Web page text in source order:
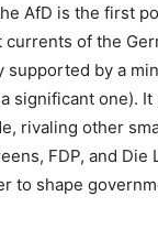
AfD is the first
of the
supported by a
significant one). It
rivaling other
FDP, and Die
to shape